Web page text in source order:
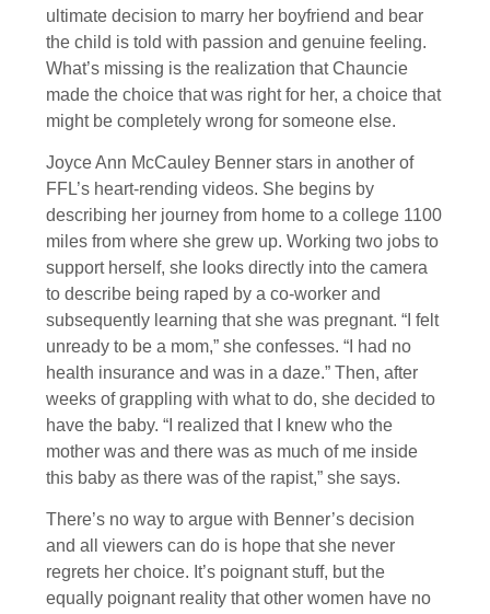
ultimate decision to marry her boyfriend and bear
the child is told with passion and genuine feeling.
What’s missing is the realization that Chauncie
made the choice that was right for her, a choice that
might be completely wrong for someone else.
Joyce Ann McCauley Benner stars in another of
FFL’s heart-rending videos. She begins by
describing her journey from home to a college 1100
miles from where she grew up. Working two jobs to
support herself, she looks directly into the camera
to describe being raped by a co-worker and
subsequently learning that she was pregnant. “I felt
unready to be a mom,” she confesses. “I had no
health insurance and was in a daze.” Then, after
weeks of grappling with what to do, she decided to
have the baby. “I realized that I knew who the
mother was and there was as much of me inside
this baby as there was of the rapist,” she says.
There’s no way to argue with Benner’s decision
and all viewers can do is hope that she never
regrets her choice. It’s poignant stuff, but the
equally poignant reality that other women have no